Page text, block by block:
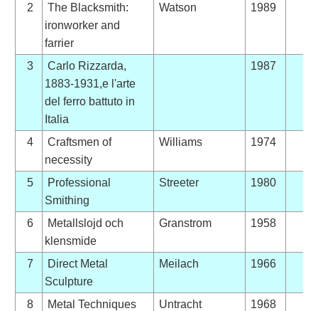
2
The Blacksmith:
ironworker and
farrier
Watson 1989
3
Carlo Rizzarda,
1883-1931,e l'arte
del ferro battuto in
Italia
1987
4
Craftsmen of
necessity
Williams 1974
5
Professional
Smithing
Streeter 1980
6
Metallslojd och
klensmide
Granstrom 1958
7
Direct Metal
Sculpture
Meilach 1966
8
Metal Techniques
Untracht 1968